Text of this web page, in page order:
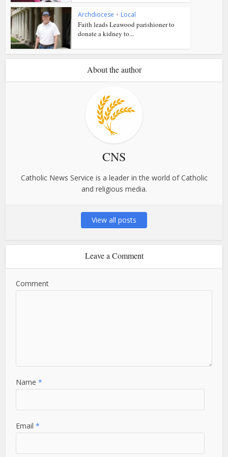
Archdiocese • Local
Faith leads Leawood parishioner to
donate a kidney to...
About the author
CNS
Catholic News Service is a leader in the world of Catholic
and religious media.
View all posts
Leave a Comment
Comment
Name*
Email*